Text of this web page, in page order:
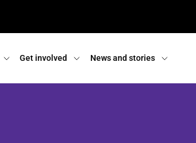
Get involved News and stories